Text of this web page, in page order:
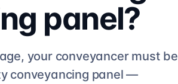
panel?
your conveyancer must be
conveyancing panel —